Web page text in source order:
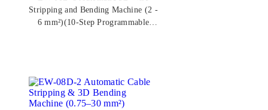
Stripping and Bending Machine (2 -
6 mm²)(10-Step Programmable